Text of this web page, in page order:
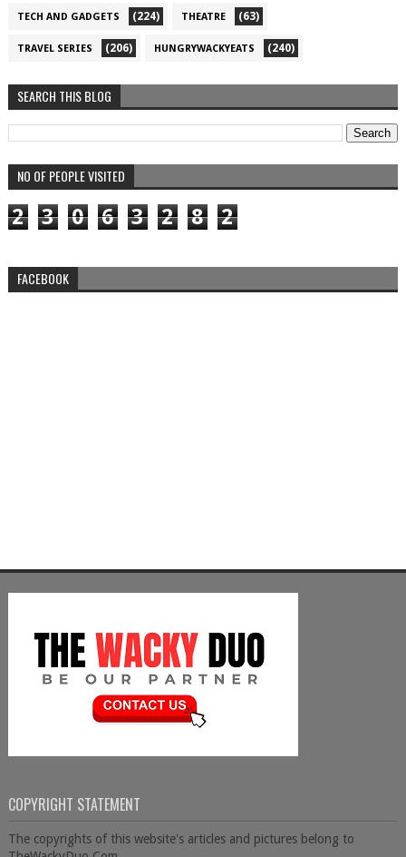
TECH AND GADGETS (224) THEATRE (63)
TRAVEL SERIES (206) HUNGRYWACKYEATS (240)
SEARCH THIS BLOG
NO OF PEOPLE VISITED
2 3 0 6 3 2 8 2
FACEBOOK
COPYRIGHT STATEMENT
The copyrights of this website's articles and pictures belong to